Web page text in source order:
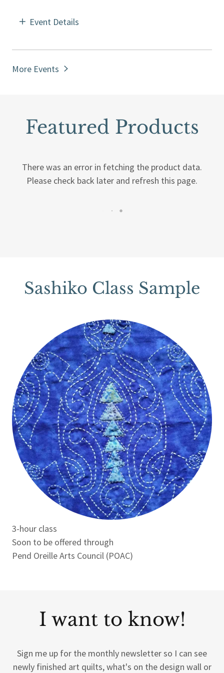
Event Details
More Events
Featured Products
There was an error in fetching the product data.
Please check back later and refresh this page.
Sashiko Class Sample
3-hour class
Soon to be offered through
Pend Oreille Arts Council (POAC)
I want to know!
Sign me up for the monthly newsletter so I can see
newly finished art quilts, what's on the design wall or